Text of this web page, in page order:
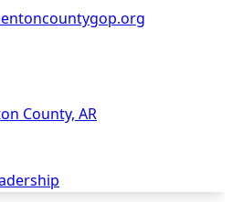
County, AR